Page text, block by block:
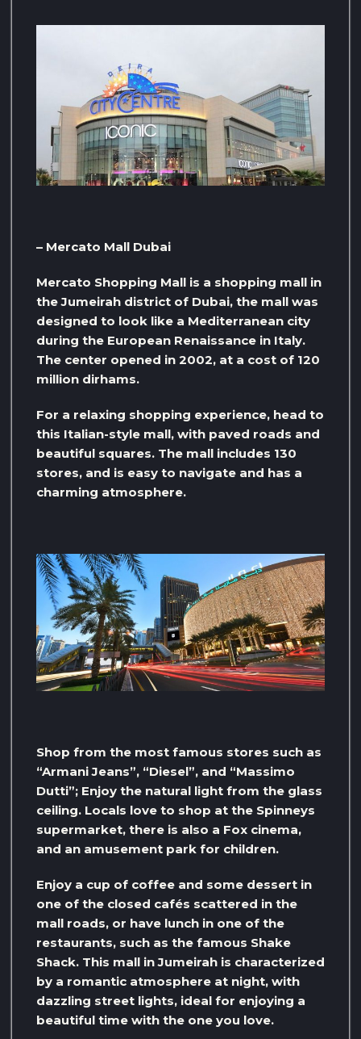
– Mercato Mall Dubai
Mercato Shopping Mall is a shopping mall in
the Jumeirah district of Dubai, the mall was
designed to look like a Mediterranean city
during the European Renaissance in Italy.
The center opened in 2002, at a cost of 120
million dirhams.
For a relaxing shopping experience, head to
this Italian-style mall, with paved roads and
beautiful squares. The mall includes 130
stores, and is easy to navigate and has a
charming atmosphere.
Shop from the most famous stores such as
“Armani Jeans”, “Diesel”, and “Massimo
Dutti”; Enjoy the natural light from the glass
ceiling. Locals love to shop at the Spinneys
supermarket, there is also a Fox cinema,
and an amusement park for children.
Enjoy a cup of coffee and some dessert in
one of the closed cafés scattered in the
mall roads, or have lunch in one of the
restaurants, such as the famous Shake
Shack. This mall in Jumeirah is characterized
by a romantic atmosphere at night, with
dazzling street lights, ideal for enjoying a
beautiful time with the one you love.